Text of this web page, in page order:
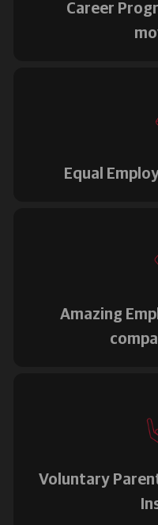
Career
Equal
Amazing
Voluntary